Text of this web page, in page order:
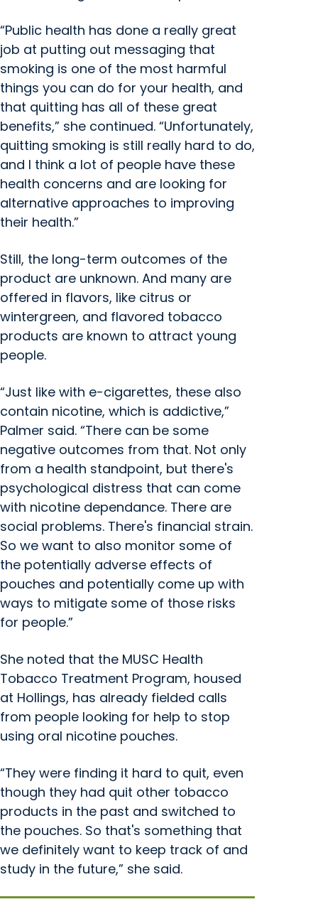
“Public health has done a really great
job at putting out messaging that
smoking is one of the most harmful
things you can do for your health, and
that quitting has all of these great
benefits,” she continued. “Unfortunately,
quitting smoking is still really hard to do,
and I think a lot of people have these
health concerns and are looking for
alternative approaches to improving
their health.”
Still, the long-term outcomes of the
product are unknown. And many are
offered in flavors, like citrus or
wintergreen, and flavored tobacco
products are known to attract young
people.
“Just like with e-cigarettes, these also
contain nicotine, which is addictive,”
Palmer said. “There can be some
negative outcomes from that. Not only
from a health standpoint, but there's
psychological distress that can come
with nicotine dependance. There are
social problems. There's financial strain.
So we want to also monitor some of
the potentially adverse effects of
pouches and potentially come up with
ways to mitigate some of those risks
for people.”
She noted that the MUSC Health
Tobacco Treatment Program, housed
at Hollings, has already fielded calls
from people looking for help to stop
using oral nicotine pouches.
“They were finding it hard to quit, even
though they had quit other tobacco
products in the past and switched to
the pouches. So that's something that
we definitely want to keep track of and
study in the future,” she said.